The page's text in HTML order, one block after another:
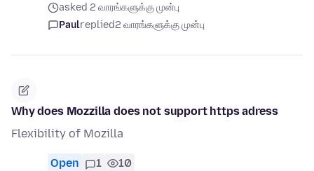
asked 2 வாரங்களுக்கு முன்பு
Paulreplied2 வாரங்களுக்கு முன்பு
Why does Mozzilla does not support https adress
Flexibility of Mozilla
Open 1 10